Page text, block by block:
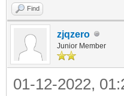
Find
zjqzero
Junior Member
01-12-2022,